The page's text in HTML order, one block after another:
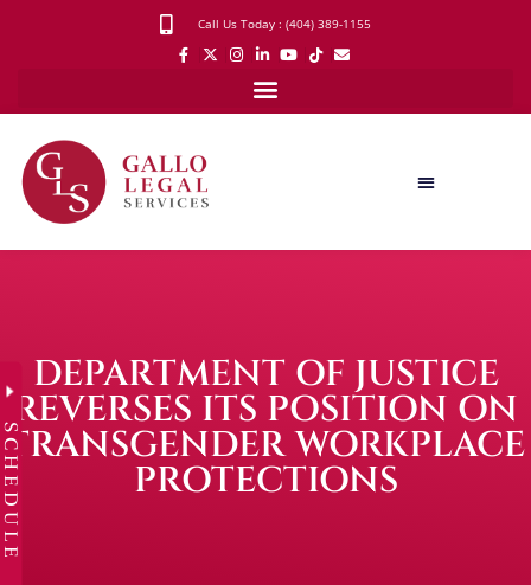
Call Us Today : (404) 389-1155
DEPARTMENT OF JUSTICE
REVERSES ITS POSITION ON
TRANSGENDER WORKPLACE
PROTECTIONS